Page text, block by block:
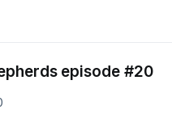
episode #20